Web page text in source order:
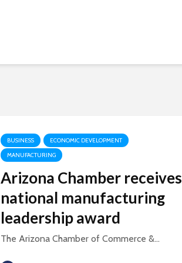
BUSINESS
ECONOMIC DEVELOPMENT
MANUFACTURING
Arizona Chamber receives
national manufacturing
leadership award
The Arizona Chamber of Commerce &...